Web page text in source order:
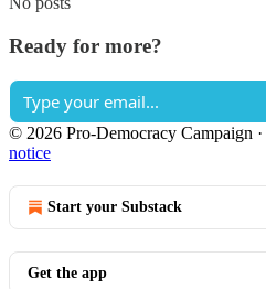
Ready for more?
© 2026 Pro-Democracy Campaign ·
notice
Start your Substack
Get the app